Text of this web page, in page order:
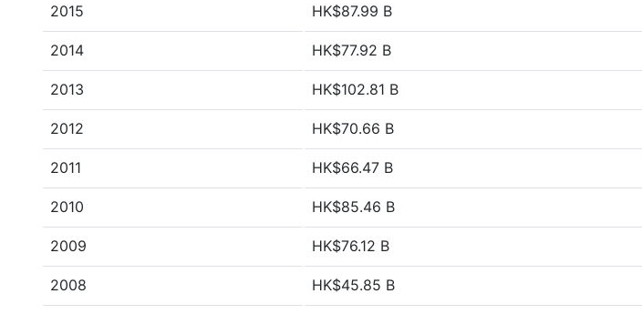
2015 HK$87.99 B
2014 HK$77.92 B
2013 HK$102.81 B
2012 HK$70.66 B
2011 HK$66.47 B
2010 HK$85.46 B
2009 HK$76.12 B
2008 HK$45.85 B